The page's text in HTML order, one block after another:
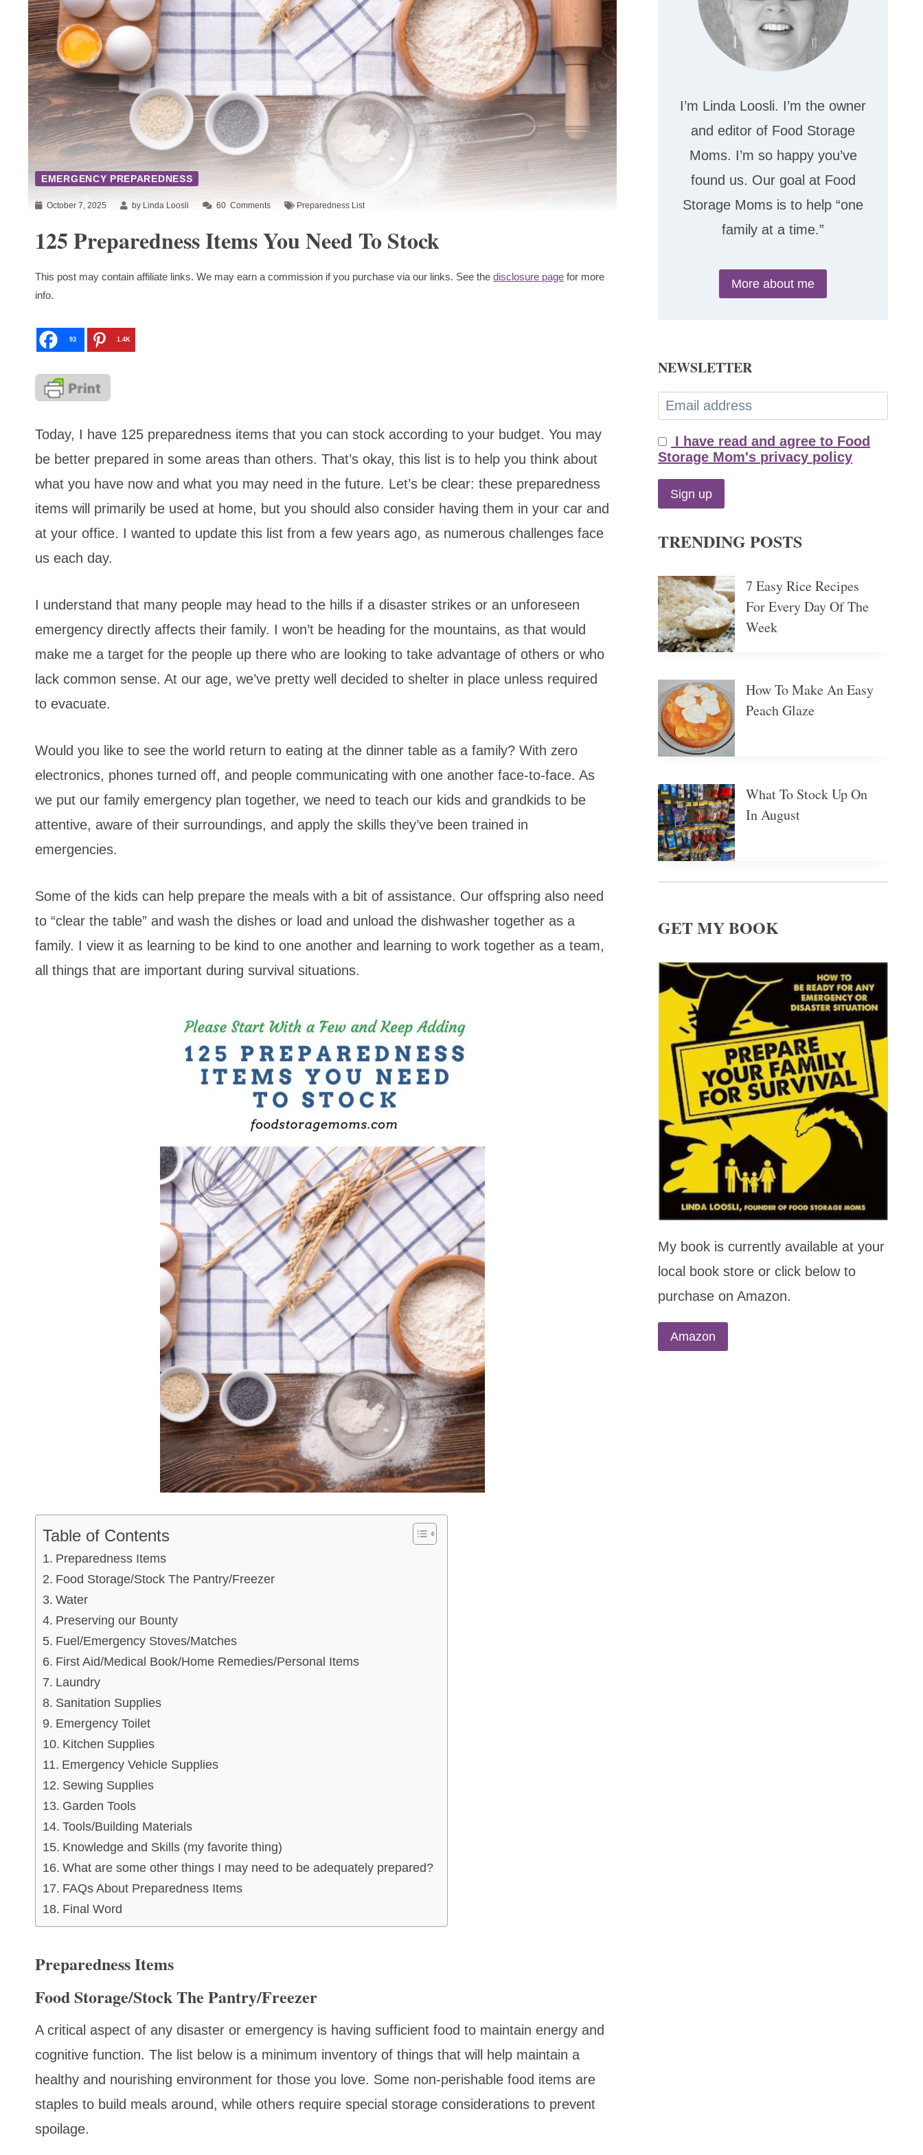
EMERGENCY PREPAREDNESS
October 7, 2025 by Linda Loosli 60 Comments Preparedness List
125 Preparedness Items You Need To Stock
This post may contain affiliate links. We may earn a commission if you purchase via our links. See the disclosure page for more
info.
93 1.4K
Today, I have 125 preparedness items that you can stock according to your budget. You may
be better prepared in some areas than others. That’s okay, this list is to help you think about
what you have now and what you may need in the future. Let’s be clear: these preparedness
items will primarily be used at home, but you should also consider having them in your car and
at your office. I wanted to update this list from a few years ago, as numerous challenges face
us each day.
I understand that many people may head to the hills if a disaster strikes or an unforeseen
emergency directly affects their family. I won’t be heading for the mountains, as that would
make me a target for the people up there who are looking to take advantage of others or who
lack common sense. At our age, we’ve pretty well decided to shelter in place unless required
to evacuate.
Would you like to see the world return to eating at the dinner table as a family? With zero
electronics, phones turned off, and people communicating with one another face-to-face. As
we put our family emergency plan together, we need to teach our kids and grandkids to be
attentive, aware of their surroundings, and apply the skills they’ve been trained in
emergencies.
Some of the kids can help prepare the meals with a bit of assistance. Our offspring also need
to “clear the table” and wash the dishes or load and unload the dishwasher together as a
family. I view it as learning to be kind to one another and learning to work together as a team,
all things that are important during survival situations.
Table of Contents
Preparedness Items
Food Storage/Stock The Pantry/Freezer
Water
Preserving our Bounty
Fuel/Emergency Stoves/Matches
First Aid/Medical Book/Home Remedies/Personal Items
Laundry
Sanitation Supplies
Emergency Toilet
Kitchen Supplies
Emergency Vehicle Supplies
Sewing Supplies
Garden Tools
Tools/Building Materials
Knowledge and Skills (my favorite thing)
What are some other things I may need to be adequately prepared?
FAQs About Preparedness Items
Final Word
Preparedness Items
Food Storage/Stock The Pantry/Freezer
A critical aspect of any disaster or emergency is having sufficient food to maintain energy and
cognitive function. The list below is a minimum inventory of things that will help maintain a
healthy and nourishing environment for those you love. Some non-perishable food items are
staples to build meals around, while others require special storage considerations to prevent
spoilage.
I’m Linda Loosli. I’m the owner
and editor of Food Storage
Moms. I’m so happy you’ve
found us. Our goal at Food
Storage Moms is to help “one
family at a time.”
More about me
NEWSLETTER
I have read and agree to Food
Storage Mom's privacy policy
TRENDING POSTS
7 Easy Rice Recipes
For Every Day Of The
Week
How To Make An Easy
Peach Glaze
What To Stock Up On
In August
GET MY BOOK
My book is currently available at your
local book store or click below to
purchase on Amazon.
Amazon